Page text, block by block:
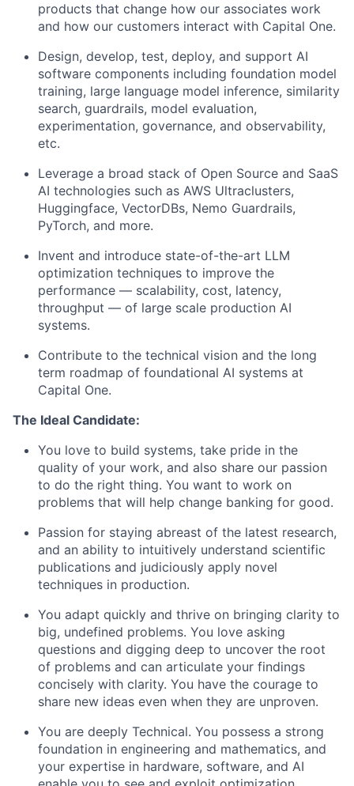
products that change how our associates work
and how our customers interact with Capital One.
Design, develop, test, deploy, and support AI
software components including foundation model
training, large language model inference, similarity
search, guardrails, model evaluation,
experimentation, governance, and observability,
etc.
Leverage a broad stack of Open Source and SaaS
AI technologies such as AWS Ultraclusters,
Huggingface, VectorDBs, Nemo Guardrails,
PyTorch, and more.
Invent and introduce state-of-the-art LLM
optimization techniques to improve the
performance — scalability, cost, latency,
throughput — of large scale production AI
systems.
Contribute to the technical vision and the long
term roadmap of foundational AI systems at
Capital One.
The Ideal Candidate:
You love to build systems, take pride in the
quality of your work, and also share our passion
to do the right thing. You want to work on
problems that will help change banking for good.
Passion for staying abreast of the latest research,
and an ability to intuitively understand scientific
publications and judiciously apply novel
techniques in production.
You adapt quickly and thrive on bringing clarity to
big, undefined problems. You love asking
questions and digging deep to uncover the root
of problems and can articulate your findings
concisely with clarity. You have the courage to
share new ideas even when they are unproven.
You are deeply Technical. You possess a strong
foundation in engineering and mathematics, and
your expertise in hardware, software, and AI